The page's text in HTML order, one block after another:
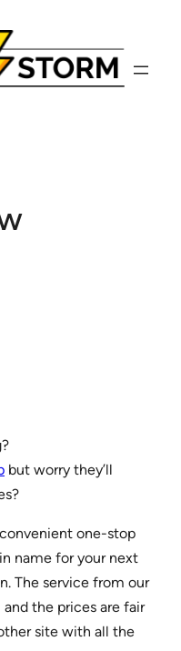
but worry they’ll
one-stop
name for your next
The service from our
the prices are fair
site with all the